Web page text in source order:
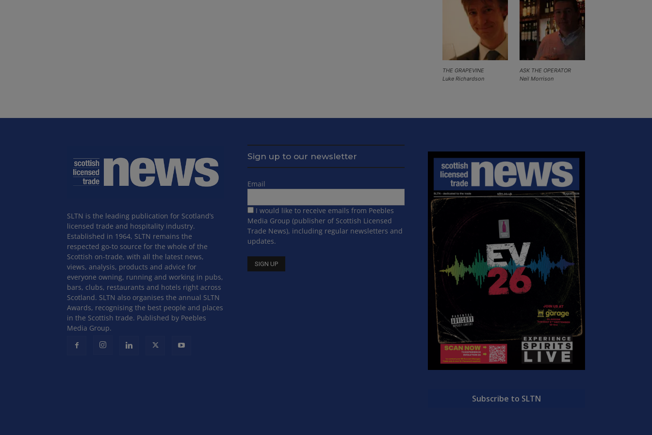
ASK THE OPERATOR
Neil Morrison
THE GRAPEVINE
Luke Richardson
SLTN is the leading publication for Scotland’s
licensed trade and hospitality industry.
Established in 1964, SLTN remains the
respected go-to source for the whole of the
Scottish on-trade, with all the latest news,
views, analysis, products and advice for
everyone owning, running and working in pubs,
bars, clubs, restaurants and hotels right across
Scotland. SLTN also organises the annual SLTN
Awards, recognising the best people and places
in the Scottish trade. Published by Peebles
Media Group.
Sign up to our newsletter
Email
I would like to receive emails from Peebles
Media Group (publisher of Scottish Licensed
Trade News), including regular newsletters and
updates.
Subscribe to SLTN